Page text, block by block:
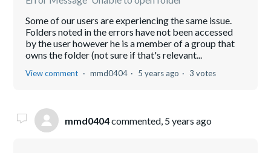
Some of our users are experiencing the same issue.
Folders noted in the errors have not been accessed
by the user however he is a member of a group that
owns the folder (not sure if that's relevant...
View comment mmd0404 5 years ago 3 votes
mmd0404commented, 5 years ago